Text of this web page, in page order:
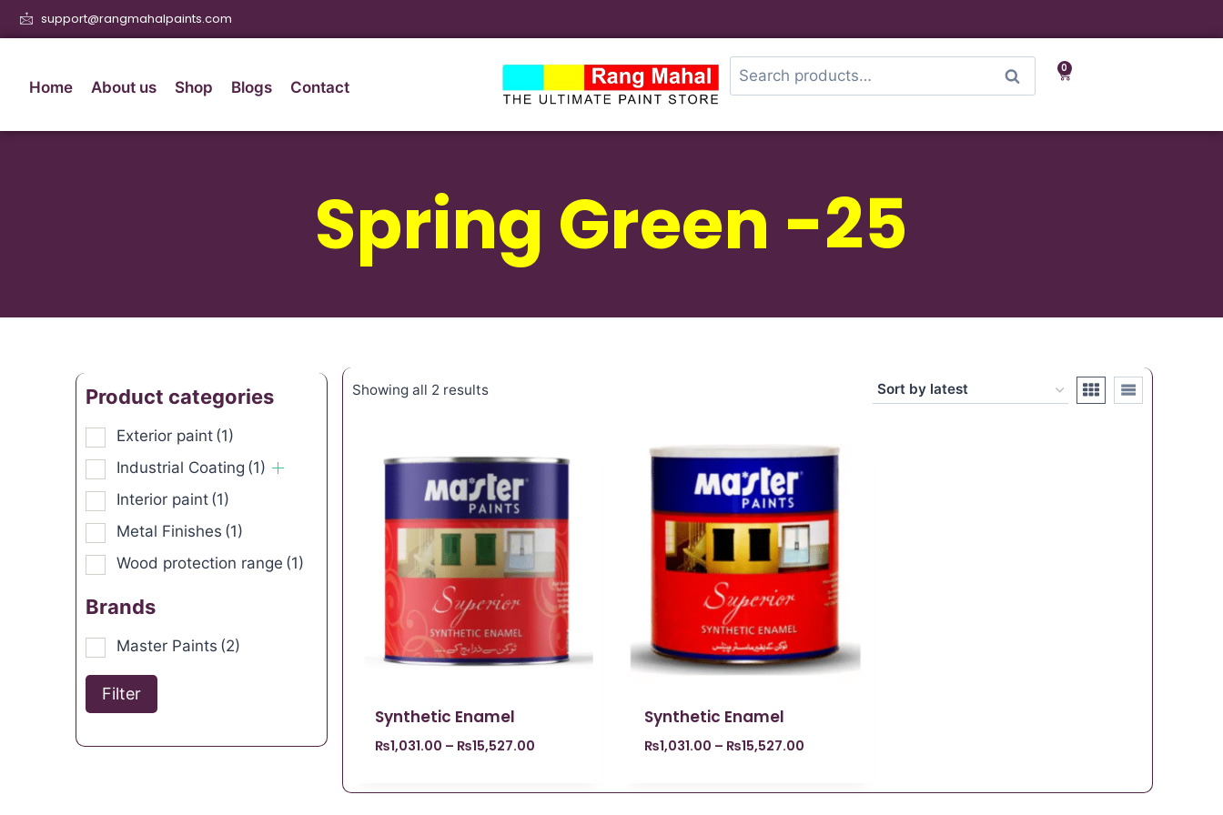
support@rangmahalpaints.com
Home About us Shop Blogs Contact
Search 0
Spring Green -25
Product categories
Exterior paint (1)
Industrial Coating (1)
Interior paint (1)
Metal Finishes (1)
Wood protection range (1)
Brands
Master Paints (2)
Filter
Showing all 2 results
Synthetic Enamel
₨1,031.00 – ₨15,527.00
Synthetic Enamel
₨1,031.00 – ₨15,527.00